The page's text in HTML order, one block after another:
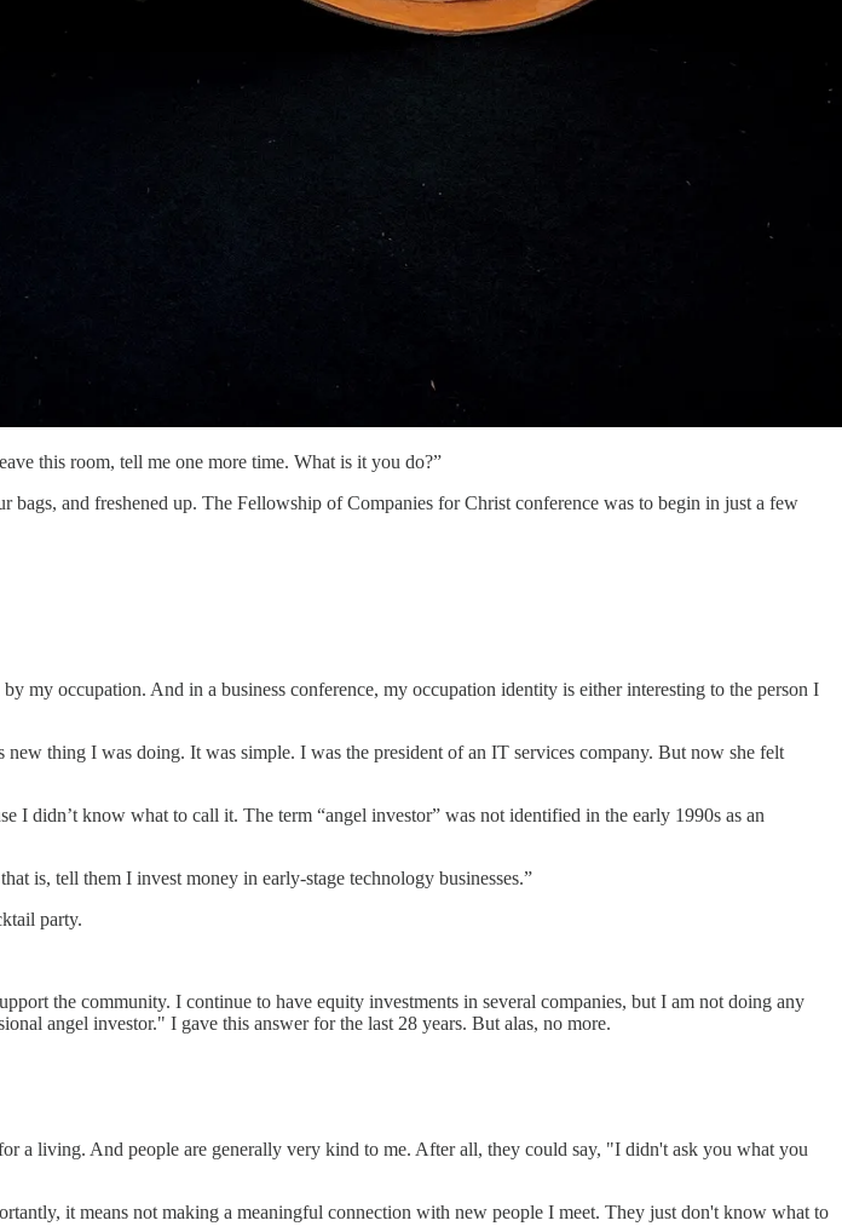
this room, tell me one more time. What is it you do?”
and freshened up. The Fellowship of Companies for Christ conference was to begin in just a few
my occupation. And in a business conference, my occupation identity is either interesting to the person I
thing I was doing. It was simple. I was the president of an IT services company. But now she felt
didn’t know what to call it. The term “angel investor” was not identified in the early 1990s as an
is, tell them I invest money in early-stage technology businesses.”
party.
the community. I continue to have equity investments in several companies, but I am not doing any
angel investor." I gave this answer for the last 28 years. But alas, no more.
a living. And people are generally very kind to me. After all, they could say, "I didn't ask you what you
it means not making a meaningful connection with new people I meet. They just don't know what to